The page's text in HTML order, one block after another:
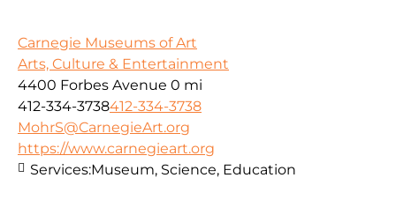
Carnegie Museums of Art
Arts, Culture & Entertainment
4400 Forbes Avenue 0 mi
412-334-3738412-334-3738
MohrS@CarnegieArt.org
https://www.carnegieart.org
Services:Museum, Science, Education